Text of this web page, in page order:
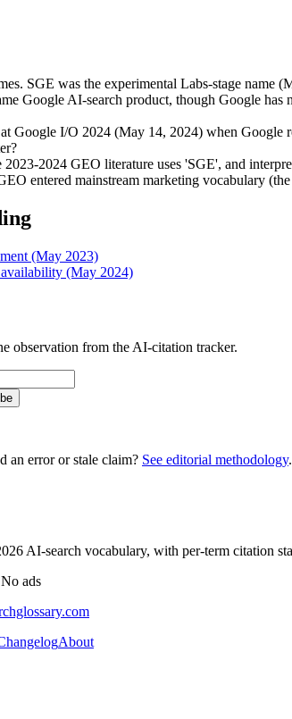
SGE was the experimental Labs-stage
Google AI-search product, though Google
at Google I/O 2024 (May 14, 2024) when
2023-2024 GEO literature uses 'SGE', and
entered mainstream marketing vocabulary
(May 2023)
(May 2024)
observation from the AI-citation tracker.
an error or stale claim? See editorial methodology.
AI-search vocabulary, with per-term citation
No ads
About